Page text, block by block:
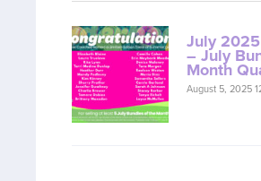
July
– July
Month
August 5, 2025